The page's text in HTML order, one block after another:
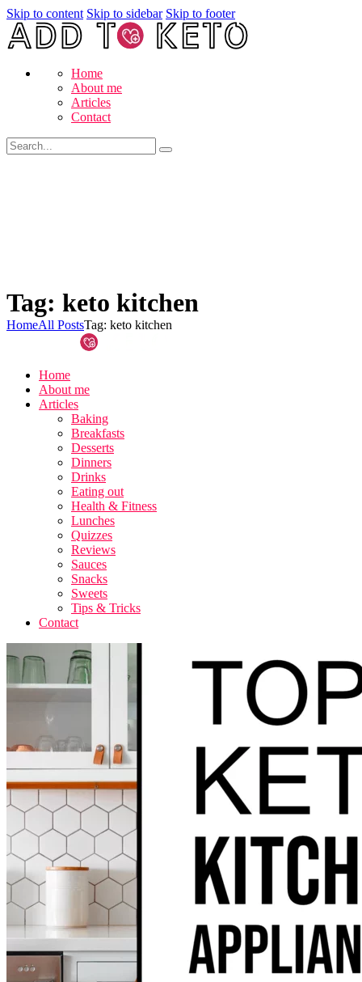
Skip to content Skip to sidebar Skip to footer
Home
About me
Articles
Contact
Tag: keto kitchen
HomeAll PostsTag: keto kitchen
Home
About me
Articles
Baking
Breakfasts
Desserts
Dinners
Drinks
Eating out
Health & Fitness
Lunches
Quizzes
Reviews
Sauces
Snacks
Sweets
Tips & Tricks
Contact